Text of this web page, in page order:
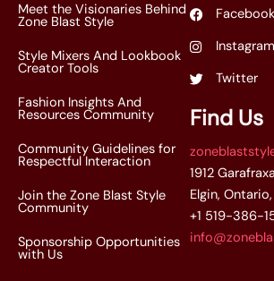
Meet the Visionaries Behind
Zone Blast Style
Style Mixers And Lookbook
Creator Tools
Fashion Insights And
Resources Community
Community Guidelines for
Respectful Interaction
Join the Zone Blast Style
Community
Sponsorship Opportunities
with Us
Facebook
Instagram
Twitter
Find Us
1912
Elgin,
+1 519-386-